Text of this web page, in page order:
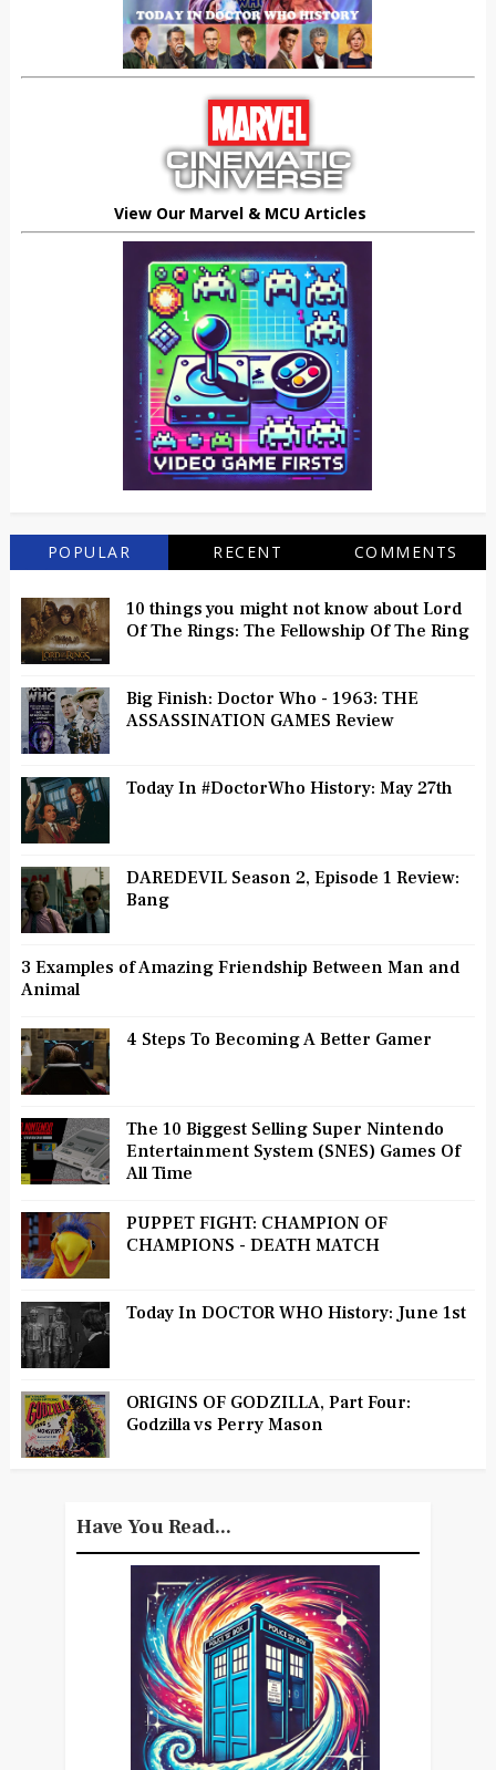
View Our Marvel & MCU Articles
POPULAR RECENT COMMENTS
10 things you might not know about Lord
Of The Rings: The Fellowship Of The Ring
Big Finish: Doctor Who - 1963: THE
ASSASSINATION GAMES Review
Today In #DoctorWho History: May 27th
DAREDEVIL Season 2, Episode 1 Review:
Bang
3 Examples of Amazing Friendship Between Man and
Animal
4 Steps To Becoming A Better Gamer
The 10 Biggest Selling Super Nintendo
Entertainment System (SNES) Games Of
All Time
PUPPET FIGHT: CHAMPION OF
CHAMPIONS - DEATH MATCH
Today In DOCTOR WHO History: June 1st
ORIGINS OF GODZILLA, Part Four:
Godzilla vs Perry Mason
Have You Read...